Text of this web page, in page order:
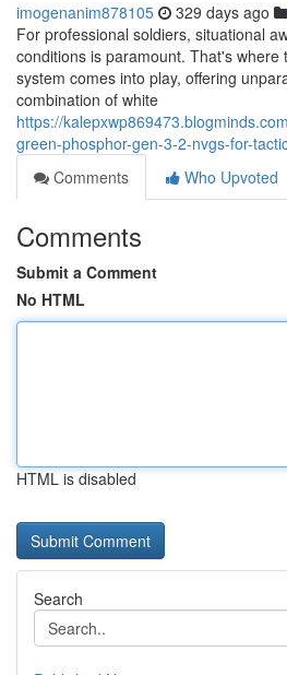
imogenanim878105 329 days ago
For professional soldiers, situational
conditions is paramount. That's where
system comes into play, offering
combination of white
https://
green-phosphor-gen-3-2-nvgs-for-
Comments
Who Upvoted
Comments
Submit a Comment
No HTML
HTML is disabled
Search